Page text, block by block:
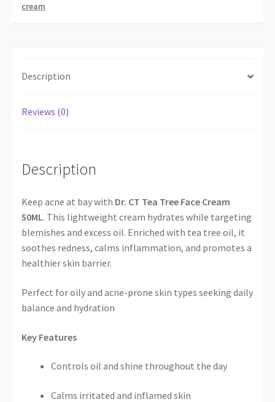
cream
Description
Reviews (0)
Description
Keep acne at bay with Dr. CT Tea Tree Face Cream
50ML. This lightweight cream hydrates while targeting
blemishes and excess oil. Enriched with tea tree oil, it
soothes redness, calms inflammation, and promotes a
healthier skin barrier.
Perfect for oily and acne-prone skin types seeking daily
balance and hydration
Key Features
Controls oil and shine throughout the day
Calms irritated and inflamed skin